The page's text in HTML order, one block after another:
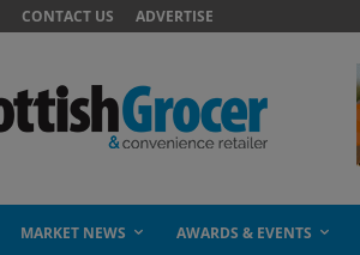
CONTACT US ADVERTISE
MARKET NEWS AWARDS & EVENTS